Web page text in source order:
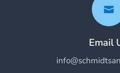

Email